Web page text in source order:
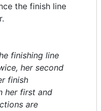
the finish line
finishing line
her second
finish
her first and
are